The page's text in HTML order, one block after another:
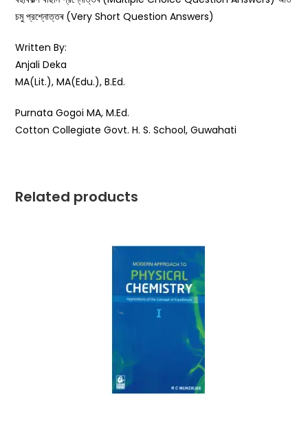
চমু প্রশ্নোত্তৰ (Very Short Question Answers)
Written By:
Anjali Deka
MA(Lit.), MA(Edu.), B.Ed.
Purnata Gogoi MA, M.Ed.
Cotton Collegiate Govt. H. S. School, Guwahati
Related products